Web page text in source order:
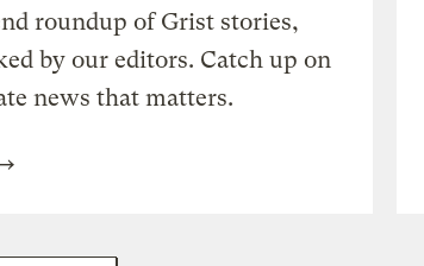
roundup of Grist stories,
by our editors. Catch up on
news that matters.